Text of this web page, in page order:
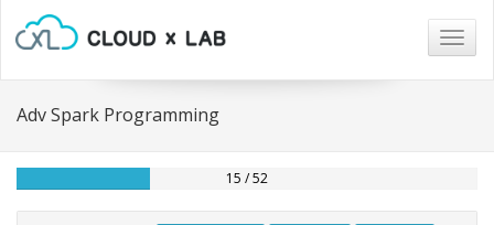
Adv Spark Programming
15 / 52